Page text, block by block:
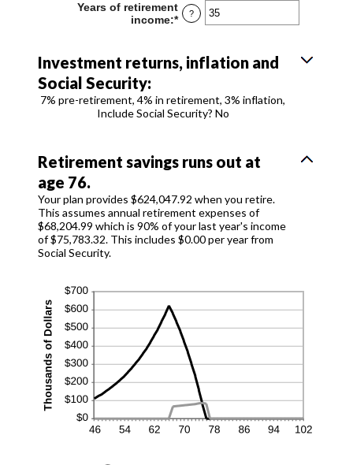
between
40%
Years of retirement
income:*Enter
between
1
100
?
Investment returns, inflation and
Social Security:
7% pre-retirement, 4% in retirement, 3% inflation,
Include Social Security? No
Retirement savings runs out at
age 76.
Your plan provides $624,047.92 when you retire.
This assumes annual retirement expenses of
$68,204.99 which is 90% of your last year's income
of $75,783.32. This includes $0.00 per year from
Social Security.